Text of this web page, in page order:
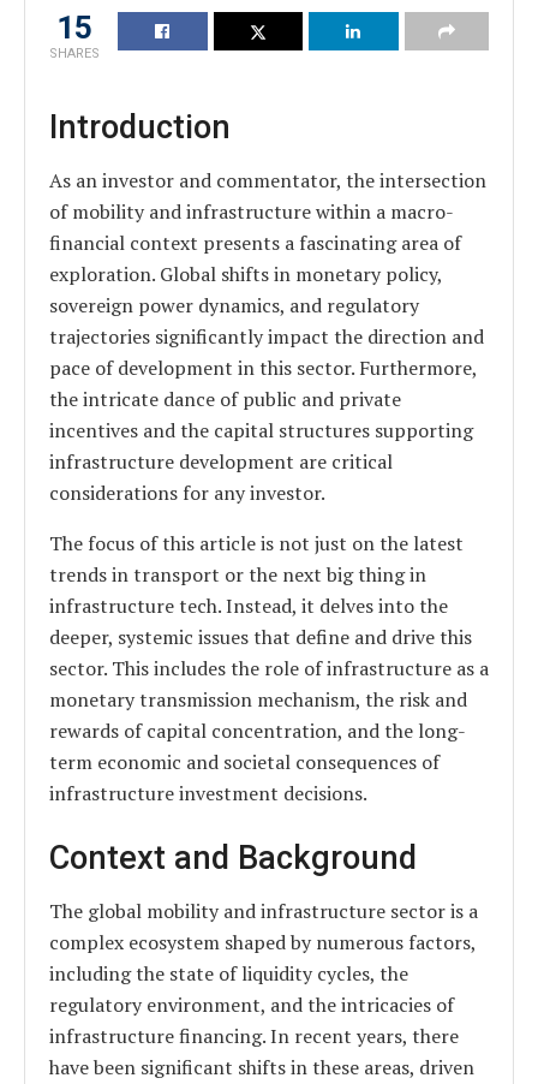
15
SHARES
Introduction
As an investor and commentator, the intersection
of mobility and infrastructure within a macro-
financial context presents a fascinating area of
exploration. Global shifts in monetary policy,
sovereign power dynamics, and regulatory
trajectories significantly impact the direction and
pace of development in this sector. Furthermore,
the intricate dance of public and private
incentives and the capital structures supporting
infrastructure development are critical
considerations for any investor.
The focus of this article is not just on the latest
trends in transport or the next big thing in
infrastructure tech. Instead, it delves into the
deeper, systemic issues that define and drive this
sector. This includes the role of infrastructure as a
monetary transmission mechanism, the risk and
rewards of capital concentration, and the long-
term economic and societal consequences of
infrastructure investment decisions.
Context and Background
The global mobility and infrastructure sector is a
complex ecosystem shaped by numerous factors,
including the state of liquidity cycles, the
regulatory environment, and the intricacies of
infrastructure financing. In recent years, there
have been significant shifts in these areas, driven